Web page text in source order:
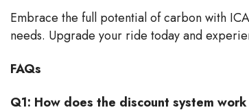
Embrace the full potential of carbon with
needs. Upgrade your ride today and
FAQs
Q1: How does the discount system